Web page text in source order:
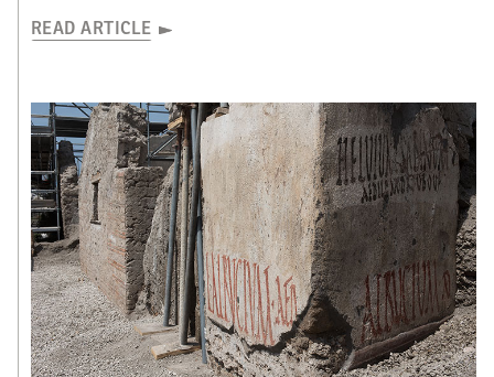
READ ARTICLE